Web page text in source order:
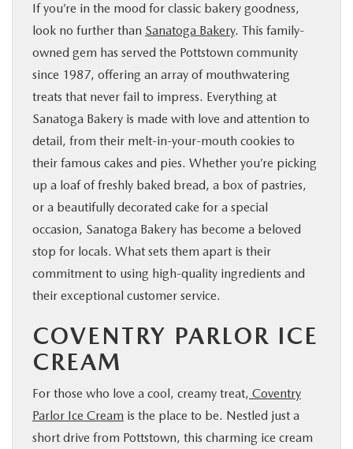
If you’re in the mood for classic bakery goodness,
look no further than Sanatoga Bakery. This family-
owned gem has served the Pottstown community
since 1987, offering an array of mouthwatering
treats that never fail to impress. Everything at
Sanatoga Bakery is made with love and attention to
detail, from their melt-in-your-mouth cookies to
their famous cakes and pies. Whether you’re picking
up a loaf of freshly baked bread, a box of pastries,
or a beautifully decorated cake for a special
occasion, Sanatoga Bakery has become a beloved
stop for locals. What sets them apart is their
commitment to using high-quality ingredients and
their exceptional customer service.
COVENTRY PARLOR ICE
CREAM
For those who love a cool, creamy treat, Coventry
Parlor Ice Cream is the place to be. Nestled just a
short drive from Pottstown, this charming ice cream